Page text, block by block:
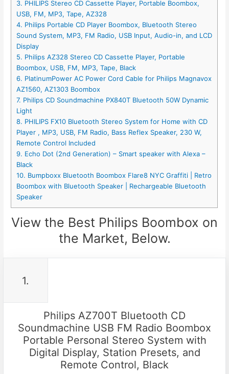
3. PHILIPS Stereo CD Cassette Player, Portable Boombox,
USB, FM, MP3, Tape, AZ328
4. Philips Portable CD Player Boombox, Bluetooth Stereo
Sound System, MP3, FM Radio, USB Input, Audio-in, and LCD
Display
5. Philips AZ328 Stereo CD Cassette Player, Portable
Boombox, USB, FM, MP3, Tape, Black
6. PlatinumPower AC Power Cord Cable for Philips Magnavox
AZ1560, AZ1303 Boombox
7. Philips CD Soundmachine PX840T Bluetooth 50W Dynamic
Light
8. PHILIPS FX10 Bluetooth Stereo System for Home with CD
Player , MP3, USB, FM Radio, Bass Reflex Speaker, 230 W,
Remote Control Included
9. Echo Dot (2nd Generation) – Smart speaker with Alexa –
Black
10. Bumpboxx Bluetooth Boombox Flare8 NYC Graffiti | Retro
Boombox with Bluetooth Speaker | Rechargeable Bluetooth
Speaker
View the Best Philips Boombox on
the Market, Below.
1.
Philips AZ700T Bluetooth CD
Soundmachine USB FM Radio Boombox
Portable Personal Stereo System with
Digital Display, Station Presets, and
Remote Control, Black